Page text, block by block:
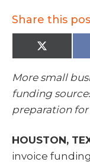
Share this
X
(
i
t
r
More small
funding
preparation for
HOUSTON,
invoice